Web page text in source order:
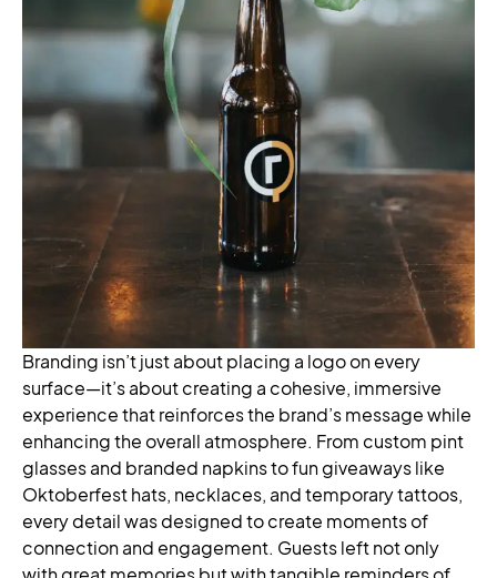
Branding isn’t just about placing a logo on every
surface—it’s about creating a cohesive, immersive
experience that reinforces the brand’s message while
enhancing the overall atmosphere. From custom pint
glasses and branded napkins to fun giveaways like
Oktoberfest hats, necklaces, and temporary tattoos,
every detail was designed to create moments of
connection and engagement. Guests left not only